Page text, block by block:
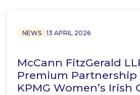
NEWS 13 APRIL 2026
McCann FitzGerald
Premium
KPMG Women’s Irish